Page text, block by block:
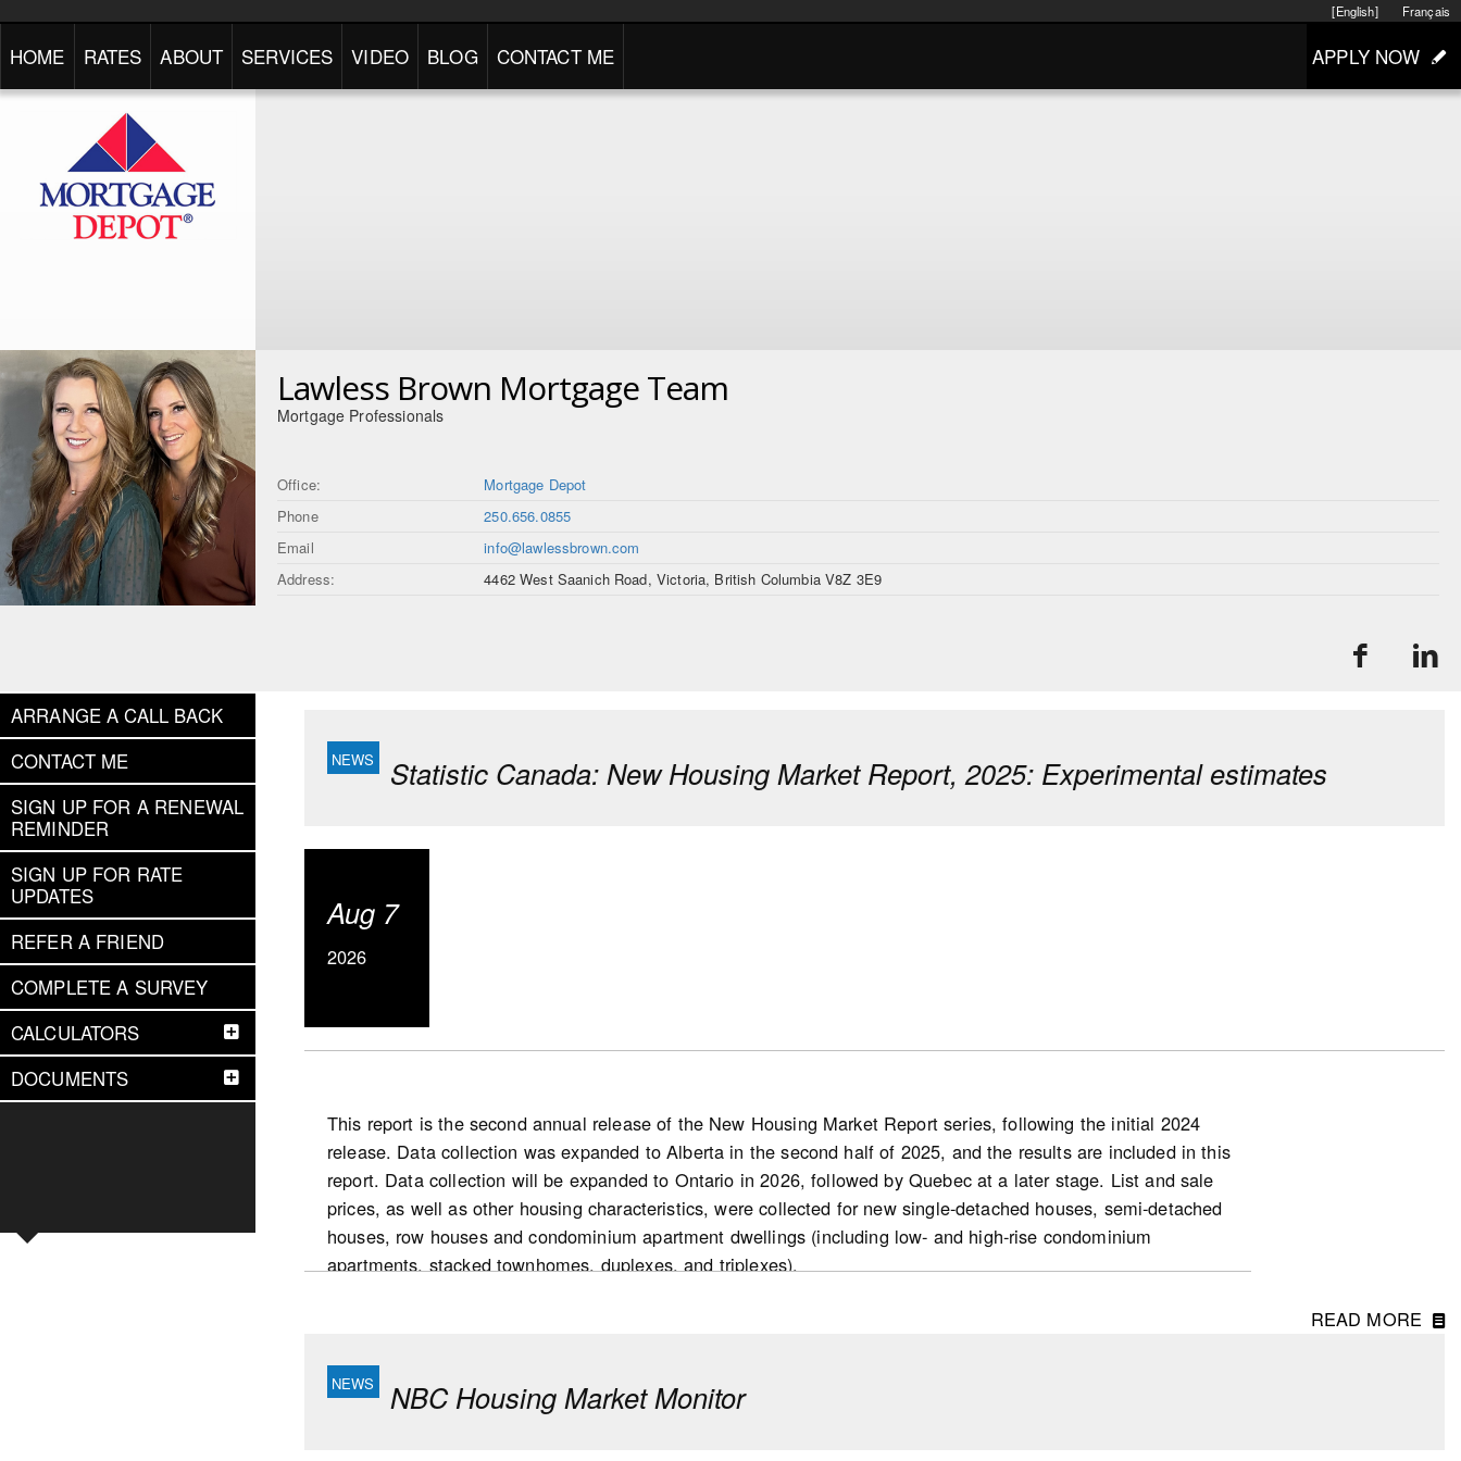
Français
[English]
HOME RATES ABOUT SERVICES VIDEO BLOG CONTACT ME APPLY NOW
Lawless Brown Mortgage Team
Mortgage Professionals
Office:
Mortgage Depot
Phone
250.656.0855
Email
info@lawlessbrown.com
Address:
4462 West Saanich Road, Victoria, British Columbia V8Z 3E9
ARRANGE A CALL BACK
CONTACT ME
SIGN UP FOR A RENEWAL
REMINDER
SIGN UP FOR RATE
UPDATES
REFER A FRIEND
COMPLETE A SURVEY
CALCULATORS
DOCUMENTS
Statistic Canada: New Housing Market Report, 2025: Experimental estimates
Aug 7
2026
This report is the second annual release of the New Housing Market Report series, following the initial 2024
release. Data collection was expanded to Alberta in the second half of 2025, and the results are included in this
report. Data collection will be expanded to Ontario in 2026, followed by Quebec at a later stage. List and sale
prices, as well as other housing characteristics, were collected for new single-detached houses, semi-detached
houses, row houses and condominium apartment dwellings (including low- and high-rise condominium
apartments, stacked townhomes, duplexes, and triplexes).
condominium intended markets) declined 10% year over year in 2025. This decrease in starts, along with the 35%
yearly increase (December 2025) in the inventory of completed and unabsorbed units, indicated a slower housing
READ MORE
NBC Housing Market Monitor